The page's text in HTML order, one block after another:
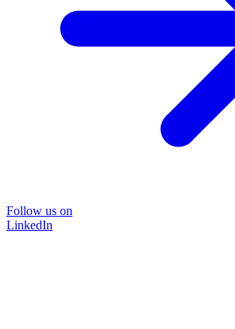
Follow us on
LinkedIn